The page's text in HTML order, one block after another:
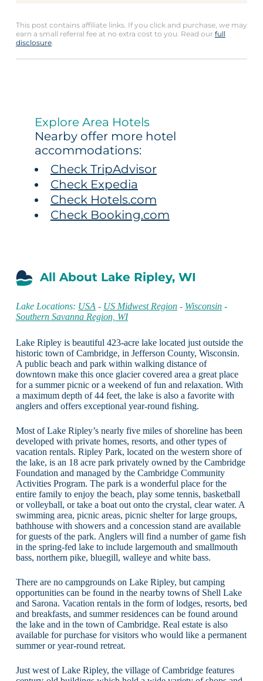
This post contains affiliate links. If you click and purchase, we may
earn a small referral fee at no extra cost to you. Read our full
disclosure.
Explore Area Hotels
Nearby offer more hotel
accommodations:
Check TripAdvisor
Check Expedia
Check Hotels.com
Check Booking.com
All About Lake Ripley, WI
Lake Locations: USA - US Midwest Region- Wisconsin-
Southern Savanna Region, WI
Lake Ripley is beautiful 423-acre lake located just outside the
historic town of Cambridge, in Jefferson County, Wisconsin.
A public beach and park within walking distance of
downtown make this once glacier covered area a great place
for a summer picnic or a weekend of fun and relaxation. With
a maximum depth of 44 feet, the lake is also a favorite with
anglers and offers exceptional year-round fishing.
Most of Lake Ripley’s nearly five miles of shoreline has been
developed with private homes, resorts, and other types of
vacation rentals. Ripley Park, located on the western shore of
the lake, is an 18 acre park privately owned by the Cambridge
Foundation and managed by the Cambridge Community
Activities Program. The park is a wonderful place for the
entire family to enjoy the beach, play some tennis, basketball
or volleyball, or take a boat out onto the crystal, clear water. A
swimming area, picnic areas, picnic shelter for large groups,
bathhouse with showers and a concession stand are available
for guests of the park. Anglers will find a number of game fish
in the spring-fed lake to include largemouth and smallmouth
bass, northern pike, bluegill, walleye and white bass.
There are no campgrounds on Lake Ripley, but camping
opportunities can be found in the nearby towns of Shell Lake
and Sarona. Vacation rentals in the form of lodges, resorts, bed
and breakfasts, and summer residences can be found around
the lake and in the town of Cambridge. Real estate is also
available for purchase for visitors who would like a permanent
summer or year-round retreat.
Just west of Lake Ripley, the village of Cambridge features